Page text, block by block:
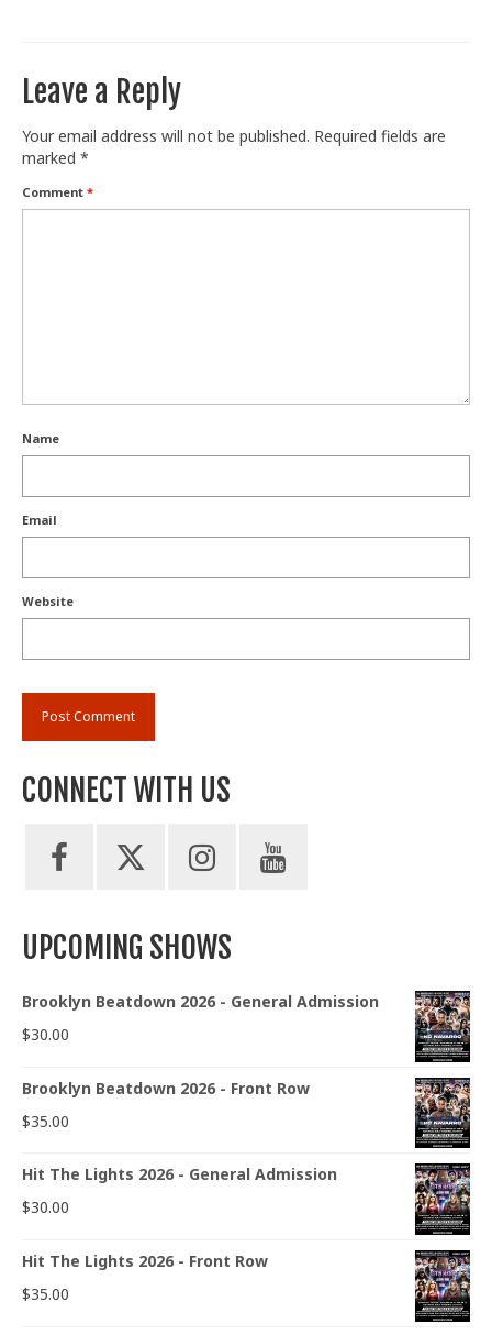
Leave a Reply
Your email address will not be published. Required fields are
marked *
Comment *
Name
Email
Website
CONNECT WITH US
UPCOMING SHOWS
Brooklyn Beatdown 2026 - General Admission
$30.00
Brooklyn Beatdown 2026 - Front Row
$35.00
Hit The Lights 2026 - General Admission
$30.00
Hit The Lights 2026 - Front Row
$35.00